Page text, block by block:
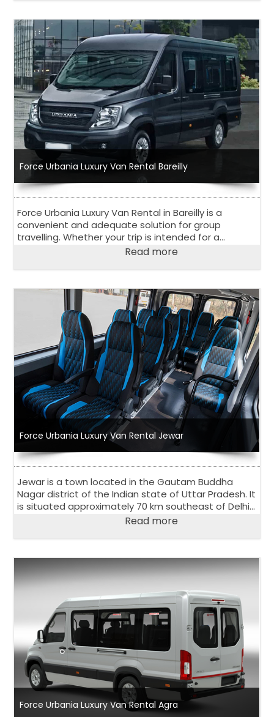
Force Urbania Luxury Van Rental Bareilly
Force Urbania Luxury Van Rental in Bareilly is a
convenient and adequate solution for group
travelling. Whether your trip is intended for a
corporate event, outstation road trip or family
Read more
Force Urbania Luxury Van Rental Jewar
Jewar is a town located in the Gautam Buddha
Nagar district of the Indian state of Uttar Pradesh. It
is situated approximately 70 km southeast of Delhi
and is known for its scenic beauty and natural
Read more
Force Urbania Luxury Van Rental Agra